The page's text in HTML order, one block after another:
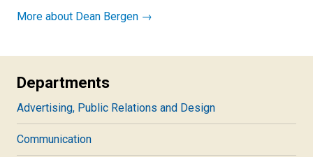
More about Dean Bergen →
Departments
Advertising, Public Relations and Design
Communication